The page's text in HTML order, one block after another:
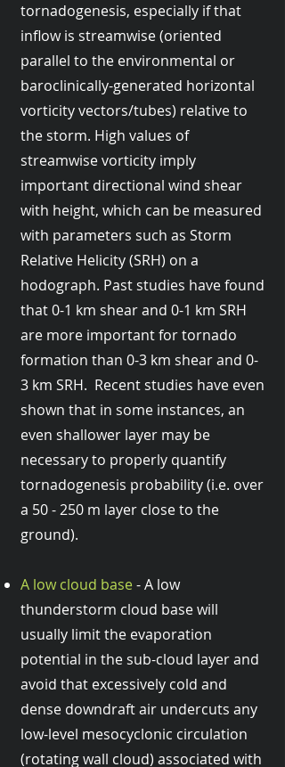
tornadogenesis, especially if that
inflow is streamwise (oriented
parallel to the environmental or
baroclinically-generated horizontal
vorticity vectors/tubes) relative to
the storm. High values of
streamwise vorticity imply
important directional wind shear
with height, which can be measured
with parameters such as Storm
Relative Helicity (SRH) on a
hodograph. Past studies have found
that 0-1 km shear and 0-1 km SRH
are more important for tornado
formation than 0-3 km shear and 0-
3 km SRH. Recent studies have even
shown that in some instances, an
even shallower layer may be
necessary to properly quantify
tornadogenesis probability (i.e. over
a 50 - 250 m layer close to the
ground).
A low cloud base- A low
thunderstorm cloud base will
usually limit the evaporation
potential in the sub-cloud layer and
avoid that excessively cold and
dense downdraft air undercuts any
low-level mesocyclonic circulation
(rotating wall cloud) associated with